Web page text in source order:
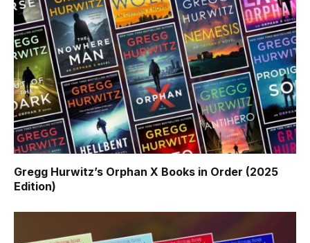
Gregg Hurwitz’s Orphan X Books in Order (2025
Edition)